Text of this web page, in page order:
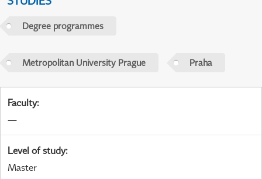
Degree programmes
Metropolitan University Prague Praha
Faculty:
—
Level of study:
Master